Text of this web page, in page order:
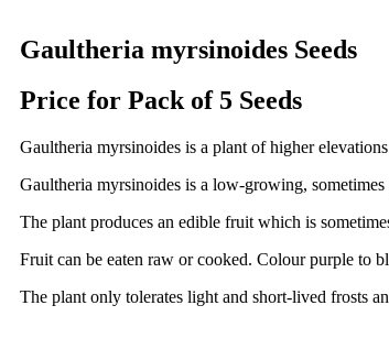
Gaultheria myrsinoides Seeds
Price for Pack of 5 Seeds
Gaultheria myrsinoides is a plant of higher
Gaultheria myrsinoides is a low-growing,
The plant produces an edible fruit which is
Fruit can be eaten raw or cooked. Colour purple to
The plant only tolerates light and short-lived frosts